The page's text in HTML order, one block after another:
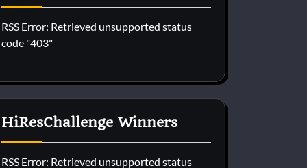
RSS Error: Retrieved unsupported status
code "403"
HiResChallenge Winners
RSS Error: Retrieved unsupported status